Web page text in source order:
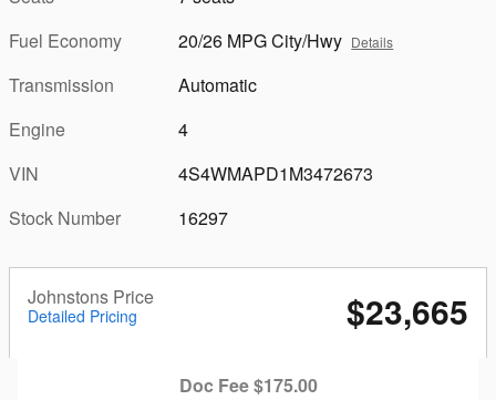
Fuel Economy
20/26 MPG City/Hwy Details
Transmission
Automatic
Engine
4
VIN
4S4WMAPD1M3472673
Stock Number
16297
Johnstons Price
Detailed Pricing $23,665
Doc Fee $175.00